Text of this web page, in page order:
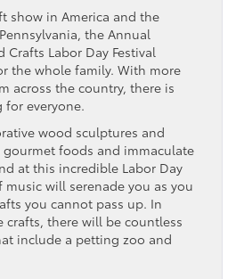
show in America and the
the Annual
Crafts Labor Day Festival
the whole family. With more
across the country, there is
for everyone.
wood sculptures and
foods and immaculate
at this incredible Labor Day
will serenade you as you
you cannot pass up. In
there will be countless
include a petting zoo and